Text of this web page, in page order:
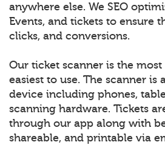
anywhere else. We SEO
Events, and tickets to ensure
clicks, and conversions.
Our ticket scanner is the most
easiest to use. The scanner is
device including phones,
scanning hardware. Tickets
through our app along with
shareable, and printable via